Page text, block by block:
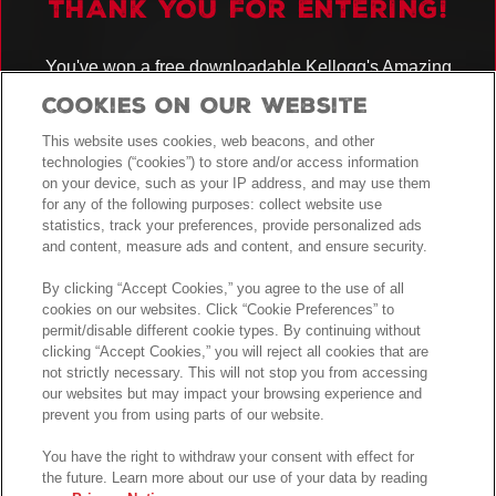
THANK YOU FOR ENTERING!
You've won a free downloadable Kellogg's Amazing
You have also been entered into the prize draw for the chance to WIN
SeeTerms and Conditionsfor full details.
GOOD LUCK!
Cookies On Our Website
This website uses cookies, web beacons, and other
technologies (“cookies”) to store and/or access information
on your device, such as your IP address, and may use them
for any of the following purposes: collect website use
statistics, track your preferences, provide personalized ads
and content, measure ads and content, and ensure security.
By clicking “Accept Cookies,” you agree to the use of all
cookies on our websites. Click “Cookie Preferences” to
permit/disable different cookie types. By continuing without
clicking “Accept Cookies,” you will reject all cookies that are
not strictly necessary. This will not stop you from accessing
our websites but may impact your browsing experience and
prevent you from using parts of our website.
You have the right to withdraw your consent with effect for
the future. Learn more about our use of your data by reading